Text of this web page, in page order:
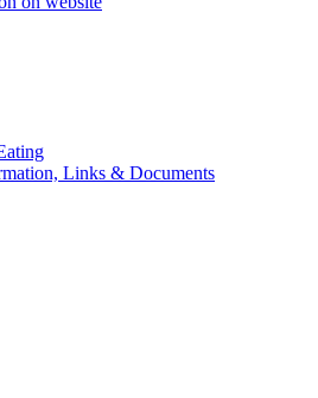
Links & Documents